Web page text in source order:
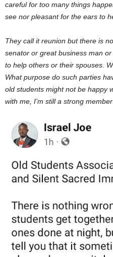
careful for too many things
see nor pleasant for the ears to
They call it reunion but there is
senator or great business man
to help others or their spouses.
What purpose do such parties
old students might not be happy
with me, I’m still a strong